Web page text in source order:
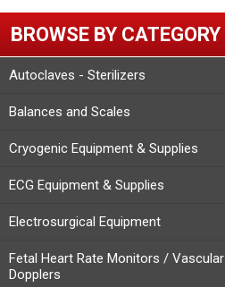
BROWSE BY CATEGORY
Autoclaves - Sterilizers
Balances and Scales
Cryogenic Equipment & Supplies
ECG Equipment & Supplies
Electrosurgical Equipment
Fetal Heart Rate Monitors / Vascular
Dopplers